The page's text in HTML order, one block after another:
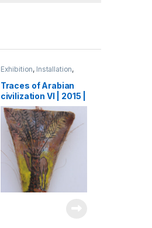
Exhibition, Installation,
Traces of Arabian
civilization VI | 2015 |
oil paint on leaf base
of palm tree | 60 x 15
cm